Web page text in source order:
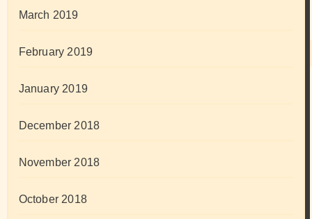
March 2019
February 2019
January 2019
December 2018
November 2018
October 2018